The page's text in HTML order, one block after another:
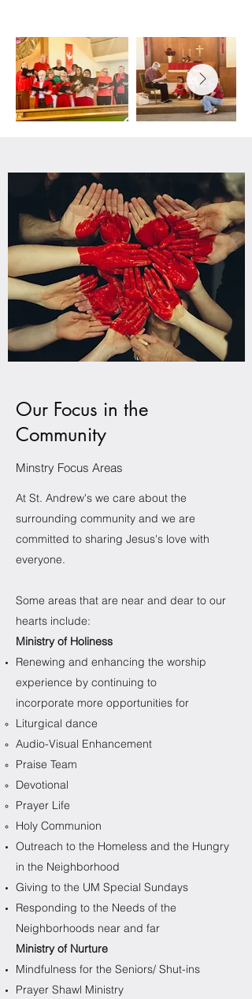
Our Focus in the
Community
Minstry Focus Areas
At St. Andrew's we care about the
surrounding community and we are
committed to sharing Jesus's love with
everyone.
Some areas that are near and dear to our
hearts include:
Ministry of Holiness
Renewing and enhancing the worship
experience by continuing to
incorporate more opportunities for
Liturgical dance​
Audio-Visual Enhancement
Praise Team
Devotional
Prayer Life
Holy Communion
Outreach to the Homeless and the Hungry
in the Neighborhood
Giving to the UM Special Sundays
Responding to the Needs of the
Neighborhoods near and far
Ministry of Nurture
Mindfulness for the Seniors/ Shut-ins
Prayer Shawl Ministry